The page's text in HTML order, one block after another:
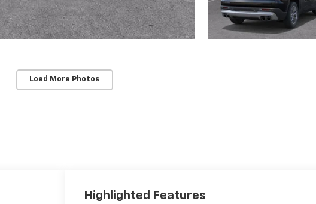
Load More Photos
Highlighted Features